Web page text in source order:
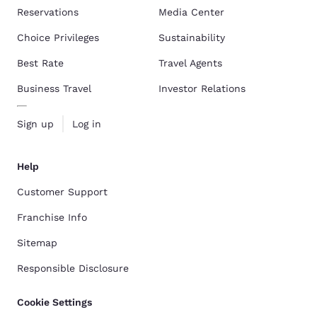
Reservations
Choice Privileges
Best Rate
Business Travel
Sign up Log in
Media Center
Sustainability
Travel Agents
Investor Relations
Help
Customer Support
Franchise Info
Sitemap
Responsible Disclosure
Cookie Settings